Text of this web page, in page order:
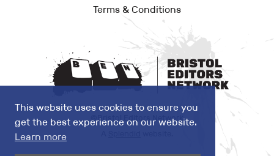
This website uses cookies to ensure you
get the best experience on our website.
Learn more
Terms & Conditions
©Bristol Editors Network